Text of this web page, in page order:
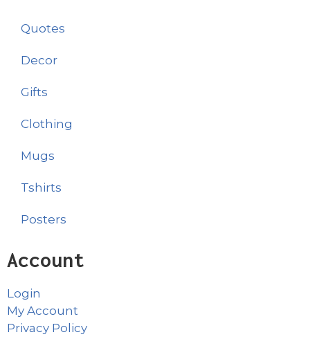
Quotes
Decor
Gifts
Clothing
Mugs
Tshirts
Posters
Account
Login
My Account
Privacy Policy